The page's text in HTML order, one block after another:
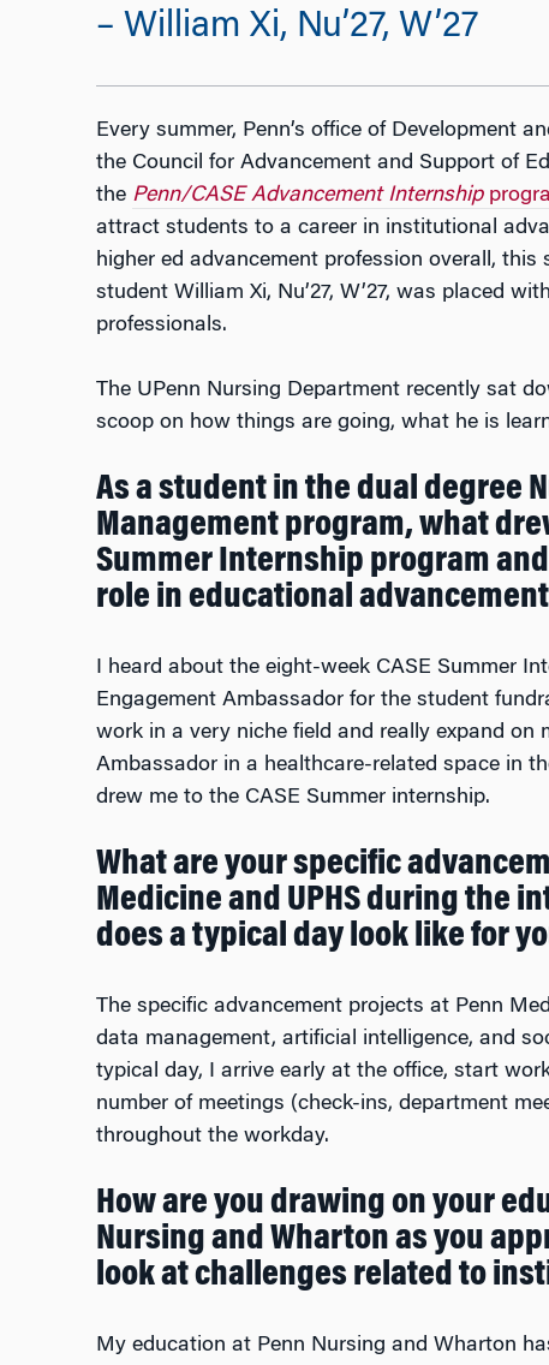
– William Xi, Nu’27, W’27
Every summer, Penn’s office of Development
the Council for Advancement and Support of
the Penn/CASE Advancement Internship
attract students to a career in institutional
higher ed advancement profession overall,
student William Xi, Nu’27, W’27, was placed
professionals.
The UPenn Nursing Department recently sat
scoop on how things are going, what he is
As a student in the dual degree
Management program, what
Summer Internship program
role in educational
I heard about the eight-week CASE Summer
Engagement Ambassador for the student
work in a very niche field and really expand on
Ambassador in a healthcare-related space in
drew me to the CASE Summer internship.
What are your specific
Medicine and UPHS during the
does a typical day look like for
The specific advancement projects at Penn
data management, artificial intelligence, and
typical day, I arrive early at the office, start
number of meetings (check-ins, department
throughout the workday.
How are you drawing on your
Nursing and Wharton as you
look at challenges related to
My education at Penn Nursing and Wharton